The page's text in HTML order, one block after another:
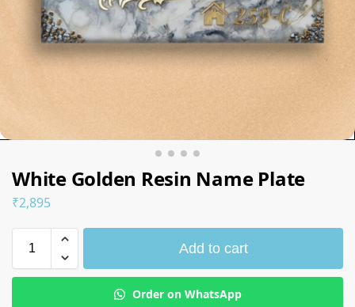
White Golden Resin Name Plate
₹2,895
Add to cart
Order on WhatsApp